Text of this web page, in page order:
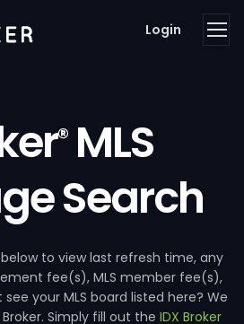
Login
®MLS
Search
to view last refresh time, any
fee(s), MLS member fee(s),
your MLS board listed here? We
Simply fill out the IDX Broker